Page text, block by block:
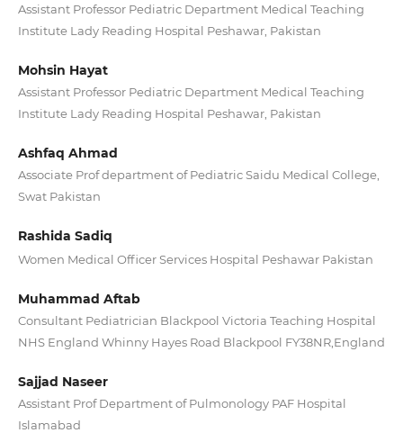
Assistant Professor Pediatric Department Medical Teaching
Institute Lady Reading Hospital Peshawar, Pakistan
Mohsin Hayat
Assistant Professor Pediatric Department Medical Teaching
Institute Lady Reading Hospital Peshawar, Pakistan
Ashfaq Ahmad
Associate Prof department of Pediatric Saidu Medical College,
Swat Pakistan
Rashida Sadiq
Women Medical Officer Services Hospital Peshawar Pakistan
Muhammad Aftab
Consultant Pediatrician Blackpool Victoria Teaching Hospital
NHS England Whinny Hayes Road Blackpool FY38NR,England
Sajjad Naseer
Assistant Prof Department of Pulmonology PAF Hospital
Islamabad